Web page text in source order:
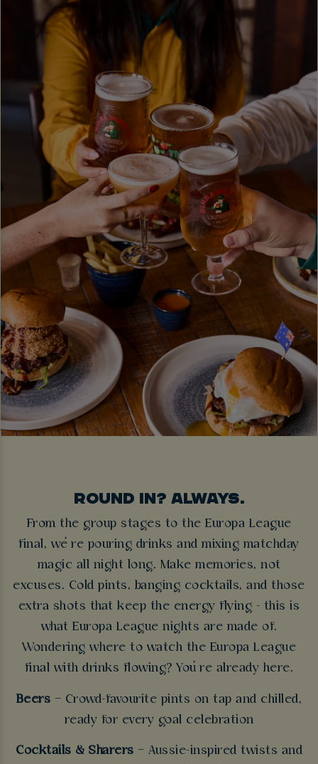
ROUND IN? ALWAYS.
From the group stages to the Europa League
final, we’re pouring drinks and mixing matchday
magic all night long. Make memories, not
excuses. Cold pints, banging cocktails, and those
extra shots that keep the energy flying - this is
what Europa League nights are made of.
Wondering where to watch the Europa League
final with drinks flowing? You’re already here.
Beers – Crowd-favourite pints on tap and chilled,
ready for every goal celebration
Cocktails & Sharers – Aussie-inspired twists and